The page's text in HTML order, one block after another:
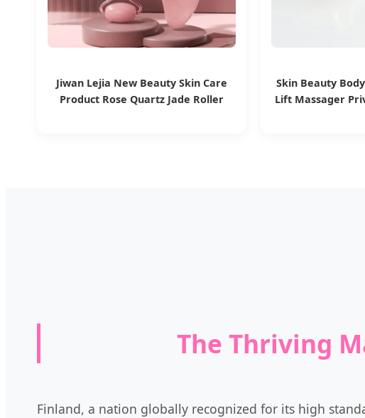
Jiwan Lejia New Beauty Skin Care
Product Rose Quartz Jade Roller
Skin Beauty
Lift Massager
The Thriving
Finland, a nation globally recognized for its high